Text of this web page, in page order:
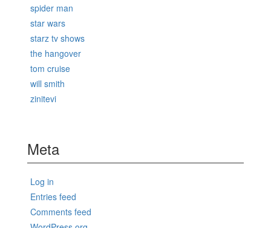
spider man
star wars
starz tv shows
the hangover
tom cruise
will smith
zinitevi
Meta
Log in
Entries feed
Comments feed